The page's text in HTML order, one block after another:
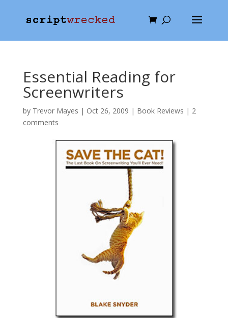
Essential Reading for
Screenwriters
by Trevor Mayes | Oct 26, 2009 | Book Reviews | 2
comments